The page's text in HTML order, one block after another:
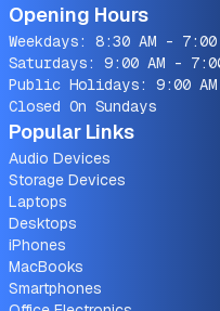
Opening Hours
Weekdays: 8:30 AM - 7:00
Saturdays: 9:00 AM -
Public Holidays: 9:00
Closed On Sundays
Popular Links
Audio Devices
Storage Devices
Laptops
Desktops
iPhones
MacBooks
Smartphones